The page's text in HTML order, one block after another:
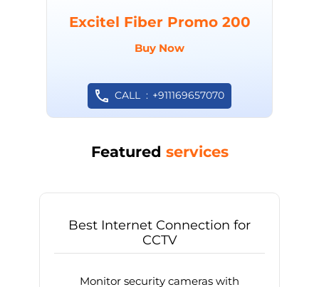
Excitel Fiber Promo 200
Buy Now
CALL +911169657070
Featured services
Best Internet Connection for
CCTV
Monitor security cameras with